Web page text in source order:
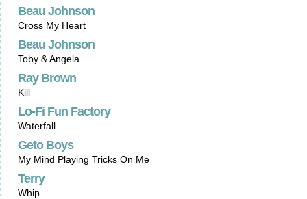
Beau Johnson
Cross My Heart
Beau Johnson
Toby & Angela
Ray Brown
Kill
Lo-Fi Fun Factory
Waterfall
Geto Boys
My Mind Playing Tricks On Me
Terry
Whip